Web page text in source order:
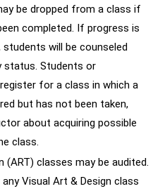
be dropped from a class if
completed. If progress is
will be counseled
status. Students or
for a class in which a
but has not been taken,
about acquiring possible
class.
(ART) classes may be audited.
Visual Art & Design class